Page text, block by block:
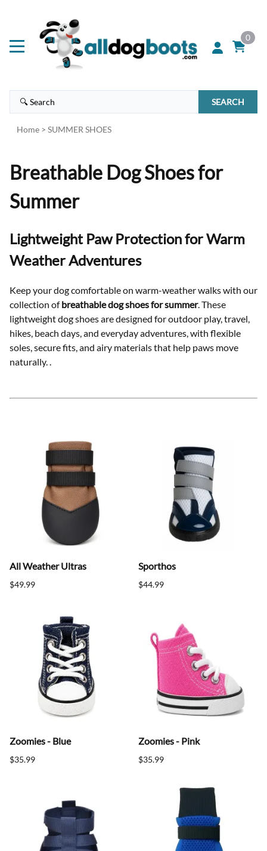
0
SEARCH
Home > SUMMER SHOES
Breathable Dog Shoes for
Summer
Lightweight Paw Protection for Warm
Weather Adventures
Keep your dog comfortable on warm-weather walks with our
collection ofbreathable dog shoes for summer. These
lightweight dog shoes are designed for outdoor play, travel,
hikes, beach days, and everyday adventures, with flexible
soles, secure fits, and airy materials that help paws move
naturally..
All Weather Ultras
$49.99
Sporthos
$44.99
Zoomies - Blue
$35.99
Zoomies - Pink
$35.99